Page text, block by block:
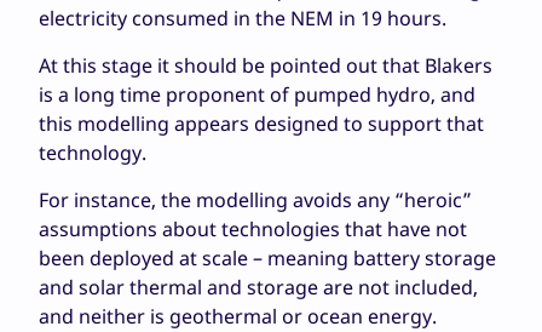
electricity consumed in the NEM in 19 hours.
At this stage it should be pointed out that Blakers
is a long time proponent of pumped hydro, and
this modelling appears designed to support that
technology.
For instance, the modelling avoids any “heroic”
assumptions about technologies that have not
been deployed at scale – meaning battery storage
and solar thermal and storage are not included,
and neither is geothermal or ocean energy.